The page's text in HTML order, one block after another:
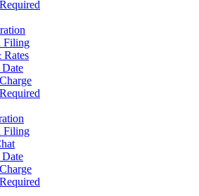
Filing
Filing